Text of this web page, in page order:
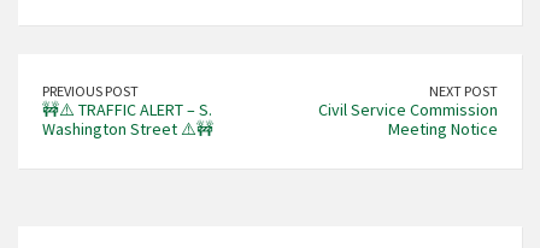
PREVIOUS POST
🚧⚠️ TRAFFIC ALERT – S.
Washington Street ⚠️🚧
NEXT POST
Civil Service Commission
Meeting Notice